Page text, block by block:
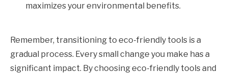
maximizes your environmental benefits.
Remember, transitioning to eco-friendly tools is a
gradual process. Every small change you make has a
significant impact. By choosing eco-friendly tools and